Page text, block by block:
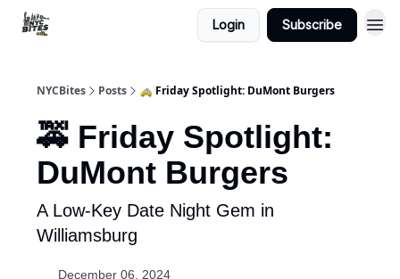
Login Subscribe
NYCBites Posts 🚕 Friday Spotlight: DuMont Burgers
🚕 Friday Spotlight:
DuMont Burgers
A Low-Key Date Night Gem in
Williamsburg
December 06, 2024